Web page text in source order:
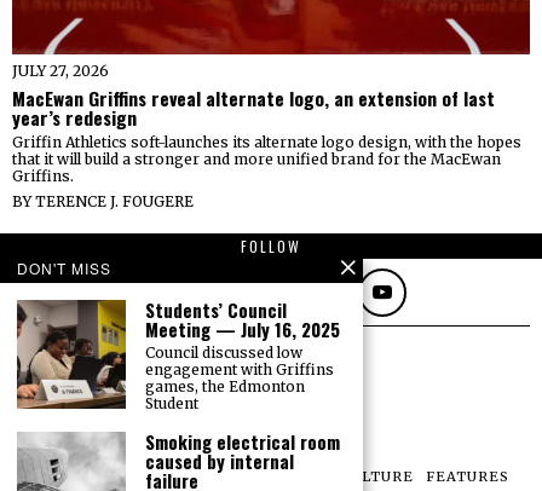
JULY 27, 2026
MacEwan Griffins reveal alternate logo, an extension of last
year’s redesign
Griffin Athletics soft-launches its alternate logo design, with the hopes
that it will build a stronger and more unified brand for the MacEwan
Griffins.
BYTERENCE J. FOUGERE
FOLLOW
NEWS OPINIONS SPORTS CULTURE
FEATURES
DON'T MISS
Students’ Council
Meeting — July 16, 2025
Council discussed low
engagement with Griffins
games, the Edmonton
Student
Smoking electrical room
caused by internal
failure